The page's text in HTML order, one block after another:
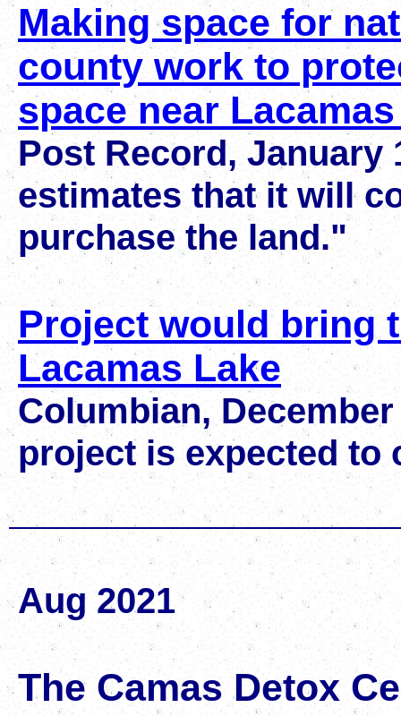
Making space for
county work to
space near
Post Record, January
estimates that it will
purchase the land."
Project would bring
Lacamas Lake
Columbian,
project is expected to
Aug 2021
The Camas Detox